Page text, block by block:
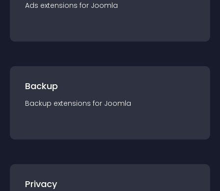
Ads extensions for Joomla
Backup
Backup extensions for Joomla
Privacy